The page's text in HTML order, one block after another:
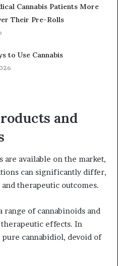
Cannabis Patients More
Their Pre-Rolls
to Use Cannabis
and
are available on the market,
can significantly differ,
therapeutic outcomes.
range of cannabinoids and
effects. In
cannabidiol, devoid of